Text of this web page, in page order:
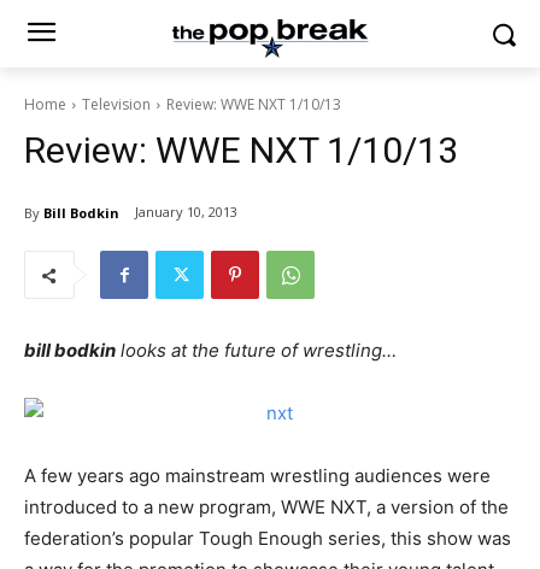
Home Television Review: WWE NXT 1/10/13
Review: WWE NXT 1/10/13
By Bill Bodkin January 10, 2013
bill bodkin looks at the future of wrestling…
A few years ago mainstream wrestling audiences were
introduced to a new program, WWE NXT, a version of the
federation’s popular Tough Enough series, this show was